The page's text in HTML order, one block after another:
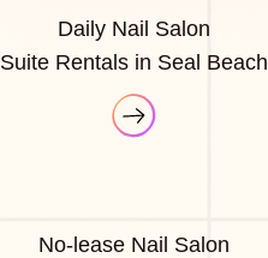
Daily Nail Salon
Suite Rentals in Seal Beach
No-lease Nail Salon